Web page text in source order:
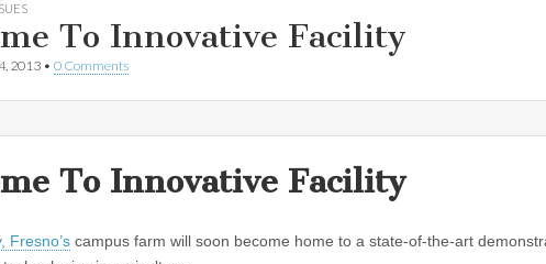
To Innovative Facility
2013 • 0 Comments
To Innovative Facility
Fresno’s campus farm will soon become home to a state‐of‐the‐art